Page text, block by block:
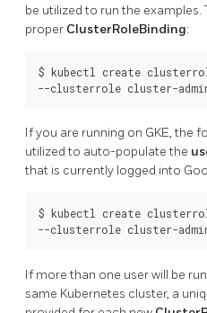
be utilized to run the examples.
proper ClusterRoleBinding:
$ kubectl create
If you are running on GKE, the
utilized to auto-populate the
that is currently logged into
$ kubectl create
If more than one user will be
same Kubernetes cluster, a